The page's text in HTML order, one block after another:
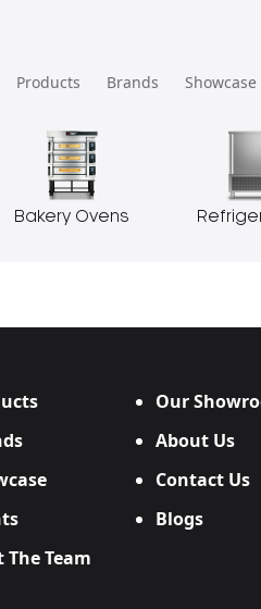
Products Brands Showcase
Bakery Ovens
Our
About Us
Contact Us
Blogs
The Team